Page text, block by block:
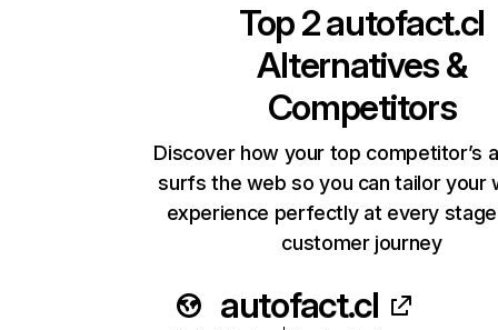
Top 2autofact.cl
Alternatives &
Competitors
Discover how your top competitor’s
surfs the web so you can tailor your
experience perfectly at every
customer journey
autofact.cl